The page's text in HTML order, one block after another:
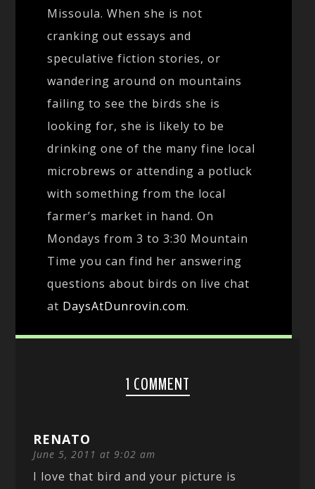
Missoula. When she is not
cranking out essays and
speculative fiction stories, or
wandering around on mountains
failing to see the birds she is
looking for, she is likely to be
drinking one of the many fine local
microbrews or attending a potluck
with something from the local
farmer’s market in hand. On
Mondays from 3 to 3:30 Mountain
Time you can find her answering
questions about birds on live chat
at DaysAtDunrovin.com.
1 COMMENT
RENATO
June 5, 2011 at 9:02 am
I love that bird and your picture is